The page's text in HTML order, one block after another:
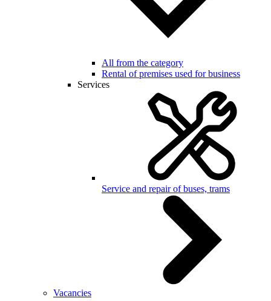
All from the category
Rental of premises used for business
Services
Service and repair of buses, trams
Vacancies